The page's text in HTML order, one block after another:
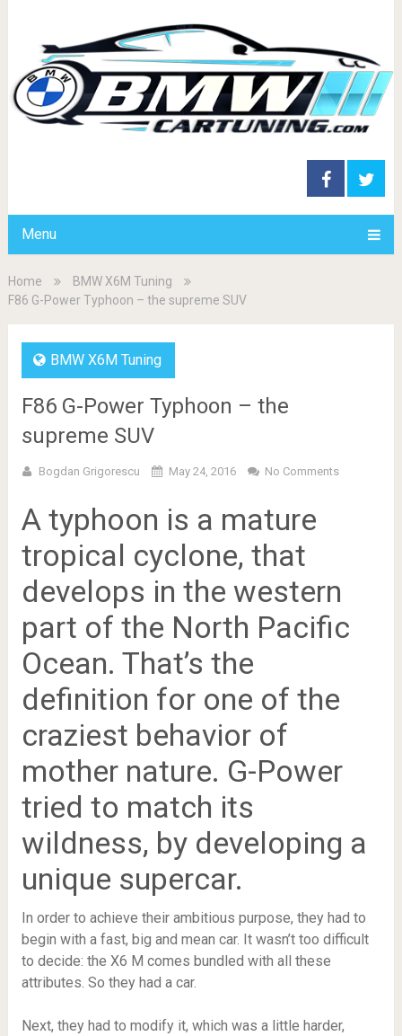
Menu
Home
BMW X6M Tuning
F86 G-Power Typhoon – the supreme SUV
BMW X6M Tuning
F86 G-Power Typhoon – the
supreme SUV
Bogdan Grigorescu May 24, 2016 No Comments
A typhoon is a mature
tropical cyclone, that
develops in the western
part of the North Pacific
Ocean. That’s the
definition for one of the
craziest behavior of
mother nature. G-Power
tried to match its
wildness, by developing a
unique supercar.
In order to achieve their ambitious purpose, they had to
begin with a fast, big and mean car. It wasn’t too difficult
to decide: the X6 M comes bundled with all these
attributes. So they had a car.
Next, they had to modify it, which was a little harder,